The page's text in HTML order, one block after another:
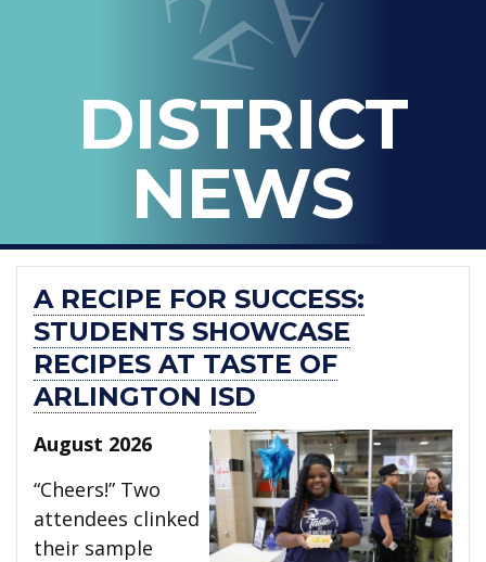
DISTRICT
NEWS
ARLINGTON
A RECIPE FOR SUCCESS:
STUDENTS SHOWCASE
RECIPES AT TASTE OF
ARLINGTON ISD
August 2026
“Cheers!” Two
attendees clinked
their sample